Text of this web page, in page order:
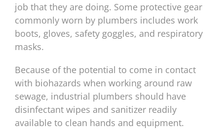
job that they are doing. Some protective gear
commonly worn by plumbers includes work
boots, gloves, safety goggles, and respiratory
masks.
Because of the potential to come in contact
with biohazards when working around raw
sewage, industrial plumbers should have
disinfectant wipes and sanitizer readily
available to clean hands and equipment.